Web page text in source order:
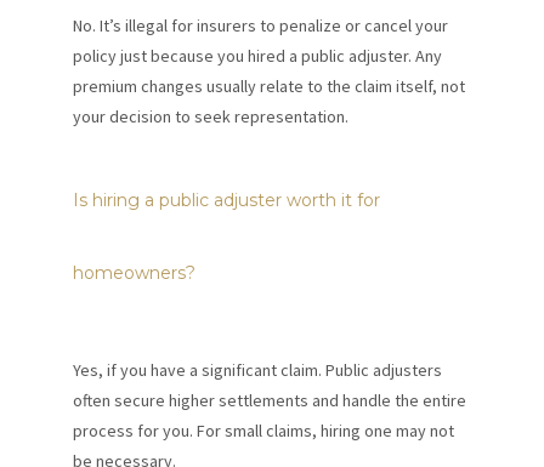
No. It’s illegal for insurers to penalize or cancel your
policy just because you hired a public adjuster. Any
premium changes usually relate to the claim itself, not
your decision to seek representation.
Is hiring a public adjuster worth it for
homeowners?
Yes, if you have a significant claim. Public adjusters
often secure higher settlements and handle the entire
process for you. For small claims, hiring one may not
be necessary.